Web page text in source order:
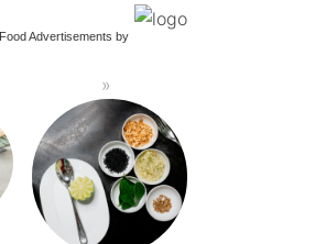
Food Advertisements by